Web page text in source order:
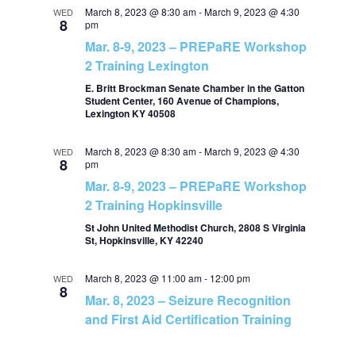
n
d
V
a
i
WED
8
March 8, 2023 @ 8:30 am-March 9, 2023 @ 4:30
pm
Mar. 8-9, 2023 – PREPaRE Workshop
2 Training Lexington
E. Britt Brockman Senate Chamber in the Gatton
Student Center, 160 Avenue of Champions,
Lexington KY 40508
WED
8
March 8, 2023 @ 8:30 am-March 9, 2023 @ 4:30
pm
Mar. 8-9, 2023 – PREPaRE Workshop
2 Training Hopkinsville
St John United Methodist Church, 2808 S Virginia
St, Hopkinsville, KY 42240
WED
8
March 8, 2023 @ 11:00 am- 12:00 pm
Mar. 8, 2023 – Seizure Recognition
and First Aid Certification Training